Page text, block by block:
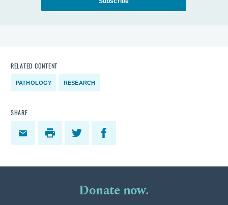
RELATED CONTENT
PATHOLOGY RESEARCH
SHARE
Donate now.